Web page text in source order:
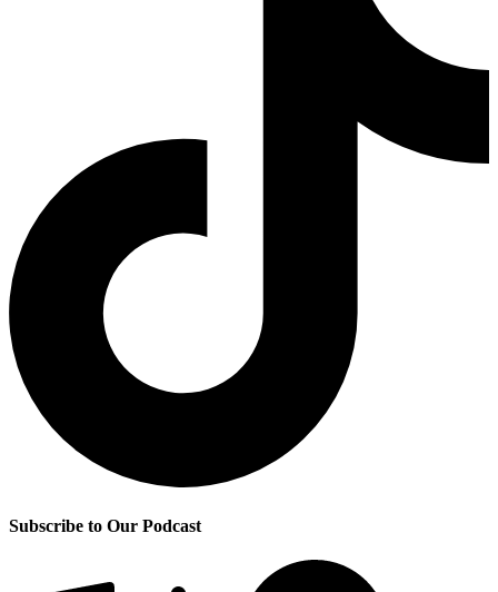
Subscribe to Our Podcast